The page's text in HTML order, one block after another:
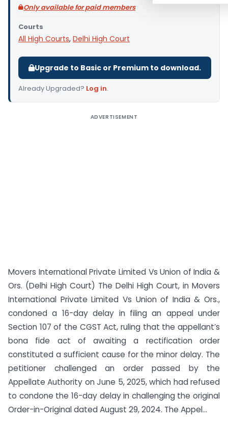
Only available for paid members
Courts
All High Courts, Delhi High Court
Upgrade to Basic or Premium to download.
Already Upgraded? Log in.
ADVERTISEMENT
Movers International Private Limited Vs Union of India &
Ors. (Delhi High Court) The Delhi High Court, in Movers
International Private Limited Vs Union of India & Ors.,
condoned a 16-day delay in filing an appeal under
Section 107 of the CGST Act, ruling that the appellant’s
bona fide act of awaiting a rectification order
constituted a sufficient cause for the minor delay. The
petitioner challenged an order passed by the
Appellate Authority on June 5, 2025, which had refused
to condone the 16-day delay in challenging the original
Order-in-Original dated August 29, 2024. The Appel...